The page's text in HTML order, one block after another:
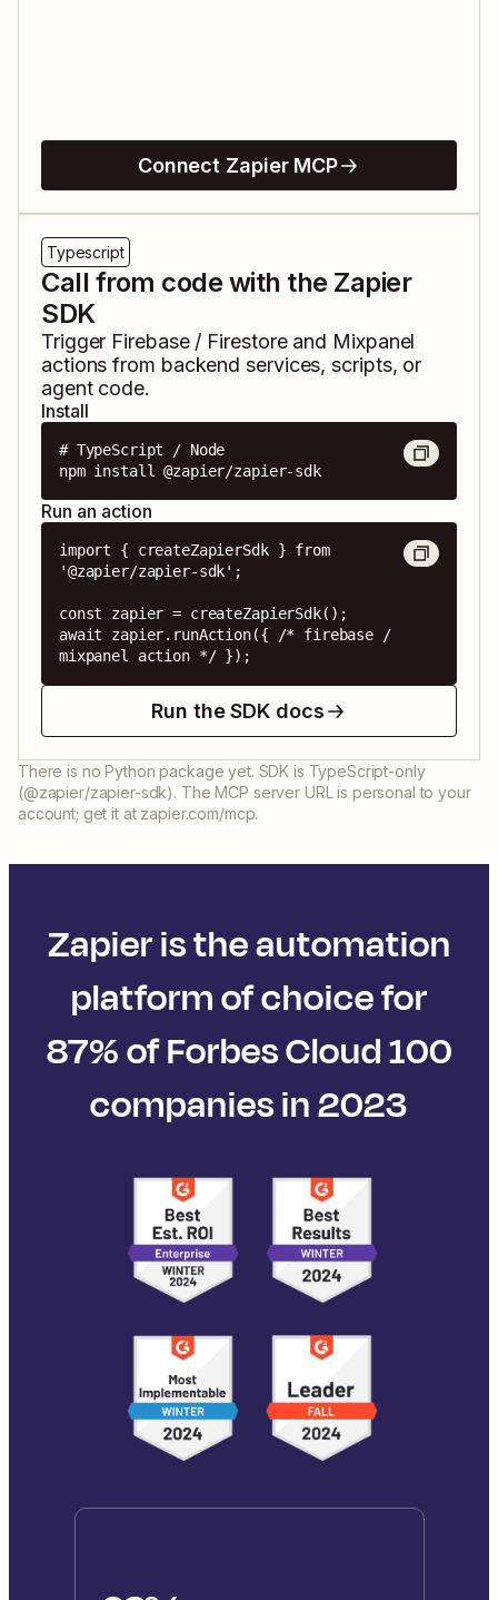
Connect Zapier MCP
Typescript
Call from code with the Zapier
SDK
Trigger Firebase / Firestoreand Mixpanel
actions from backend services, scripts, or
agent code.
Install
# TypeScript / Node
npm install @zapier/zapier-sdk
Run an action
import { createZapierSdk } from
'@zapier/zapier-sdk';
const zapier = createZapierSdk();
await zapier.runAction({ /* firebase /
mixpanel action */ });
Run the SDK docs
There is no Python package yet. SDK is TypeScript-only
(@zapier/zapier-sdk). The MCP server URL is personal to your
account; get it at zapier.com/mcp.
Zapier is the automation
platform of choice for
87% of Forbes Cloud 100
companies in 2023